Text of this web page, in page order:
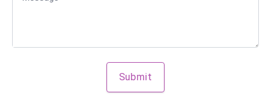
Submit